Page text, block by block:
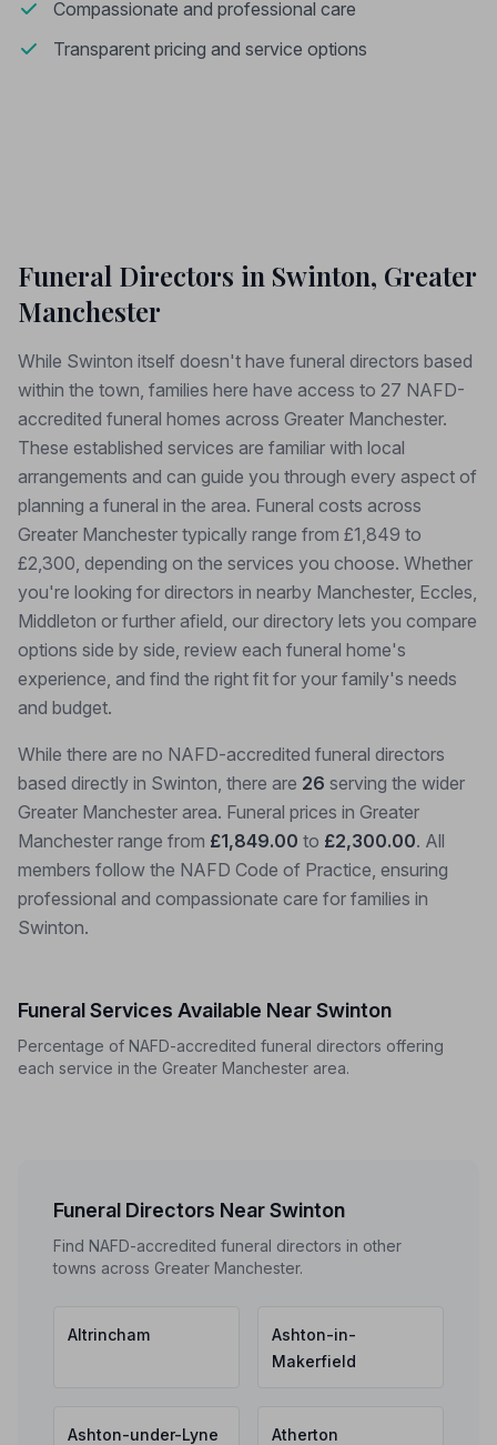
Compassionate and professional care
Transparent pricing and service options
Funeral Directors in Swinton, Greater
Manchester
While Swinton itself doesn't have funeral directors based
within the town, families here have access to 27 NAFD-
accredited funeral homes across Greater Manchester.
These established services are familiar with local
arrangements and can guide you through every aspect of
planning a funeral in the area. Funeral costs across
Greater Manchester typically range from £1,849 to
£2,300, depending on the services you choose. Whether
you're looking for directors in nearby Manchester, Eccles,
Middleton or further afield, our directory lets you compare
options side by side, review each funeral home's
experience, and find the right fit for your family's needs
and budget.
While there are no NAFD-accredited funeral directors
based directly in Swinton, there are 26 serving the wider
Greater Manchester area. Funeral prices in Greater
Manchester range from £1,849.00 to £2,300.00. All
members follow the NAFD Code of Practice, ensuring
professional and compassionate care for families in
Swinton.
Funeral Services Available Near Swinton
Percentage of NAFD-accredited funeral directors offering
each service in the Greater Manchester area.
Funeral Directors Near Swinton
Find NAFD-accredited funeral directors in other
towns across Greater Manchester.
Altrincham
Ashton-in-
Makerfield
Ashton-under-Lyne Atherton